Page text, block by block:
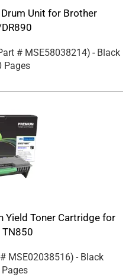
Unit for Brother
# MSE58038214) - Black
Pages
Yield Toner Cartridge for
MSE02038516) - Black